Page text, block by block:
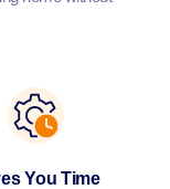
You Time